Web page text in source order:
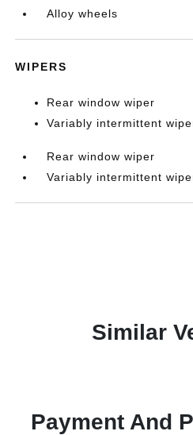
Alloy wheels
WIPERS
Rear window wiper
Variably intermittent
Rear window wiper
Variably intermittent
Similar
Payment And